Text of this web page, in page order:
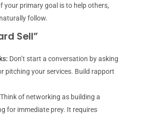
your primary goal is to help others,
follow.
Sell”
Don’t start a conversation by asking
pitching your services. Build rapport
Think of networking as building a
for immediate prey. It requires